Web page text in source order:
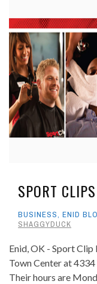
SPORT
BUSINESS, ENID
SHAGGYDUCK
Enid, OK - Sport Clip
Town Center at
Their hours are